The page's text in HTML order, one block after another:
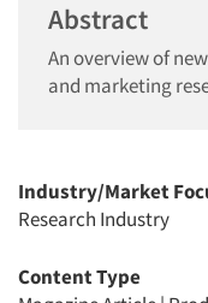
Abstract
An overview of
and marketing
Industry/Market
Research Industry
Content Type